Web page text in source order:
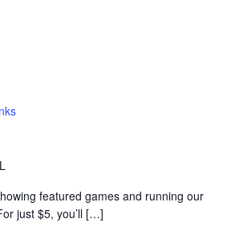
featured games and running our
just $5, you’ll […]